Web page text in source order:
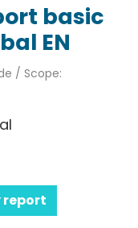
basic
EN
/ Scope:
report